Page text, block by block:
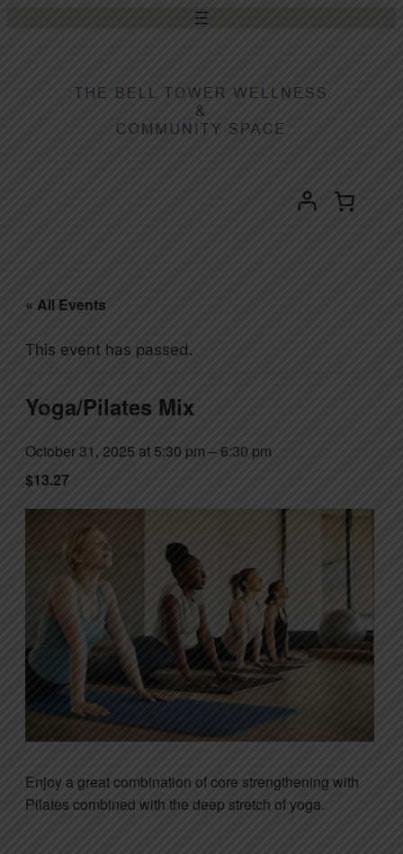
« All Events
This event has passed.
Yoga/Pilates Mix
October 31, 2025 at 5:30 pm –6:30 pm
$13.27
Enjoy a great combination of core strengthening with
Pilates combined with the deep stretch of yoga.